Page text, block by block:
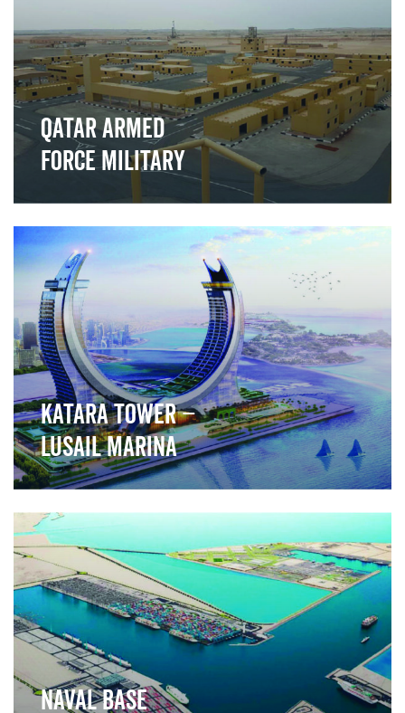
Qatar Armed
Force Military
Katara Tower –
Lusail Marina
Naval Base